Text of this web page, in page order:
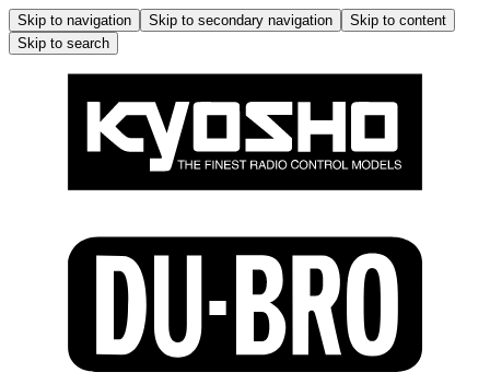
Skip to navigation Skip to secondary navigation
Skip to content
Skip to search